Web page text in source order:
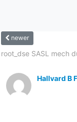
newer
root_dse SASL mech
Hallvard B